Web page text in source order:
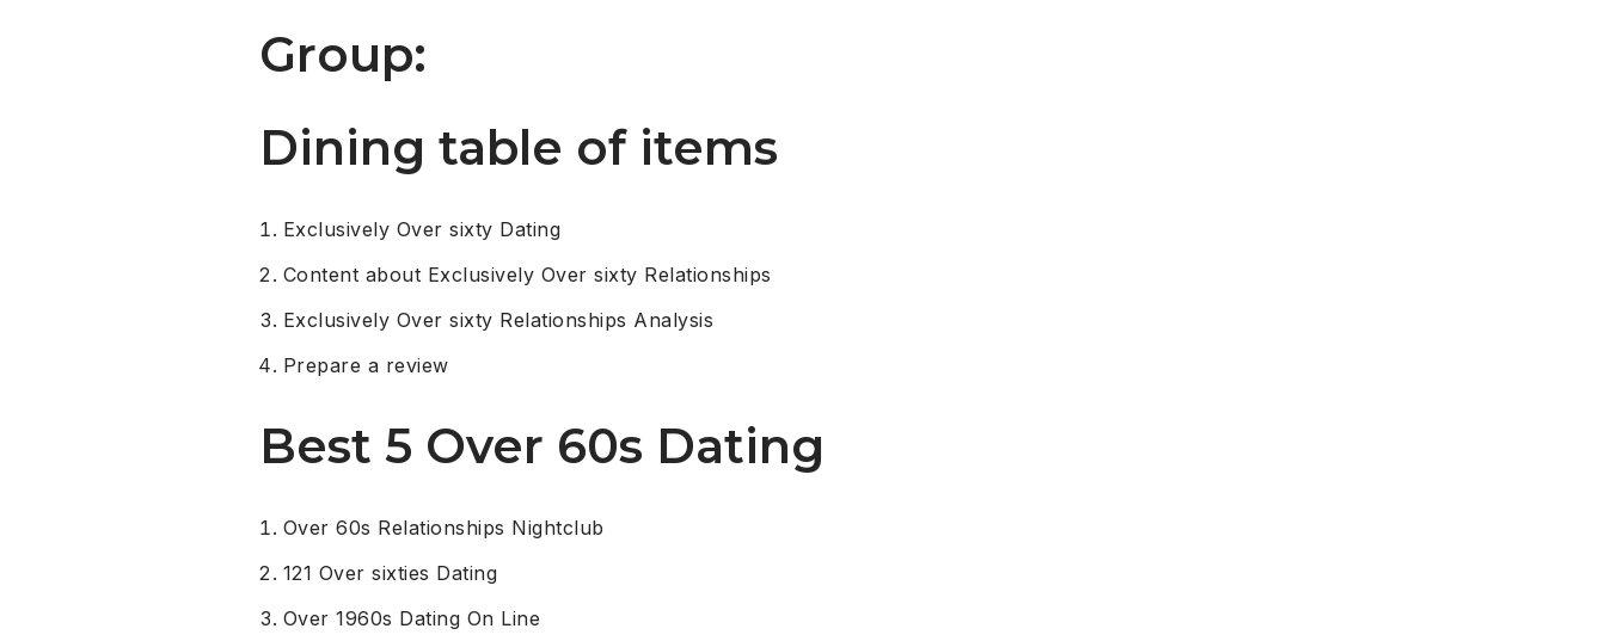
Group:
Dining table of items
Exclusively Over sixty Dating
Content about Exclusively Over sixty Relationships
Exclusively Over sixty Relationships Analysis
Prepare a review
Best 5 Over 60s Dating
Over 60s Relationships Nightclub
121 Over sixties Dating
Over 1960s Dating On Line